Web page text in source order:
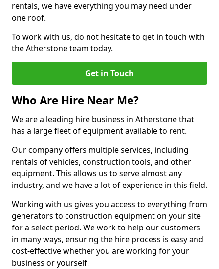
rentals, we have everything you may need under
one roof.
To work with us, do not hesitate to get in touch with
the Atherstone team today.
Get in Touch
Who Are Hire Near Me?
We are a leading hire business in Atherstone that
has a large fleet of equipment available to rent.
Our company offers multiple services, including
rentals of vehicles, construction tools, and other
equipment. This allows us to serve almost any
industry, and we have a lot of experience in this field.
Working with us gives you access to everything from
generators to construction equipment on your site
for a select period. We work to help our customers
in many ways, ensuring the hire process is easy and
cost-effective whether you are working for your
business or yourself.